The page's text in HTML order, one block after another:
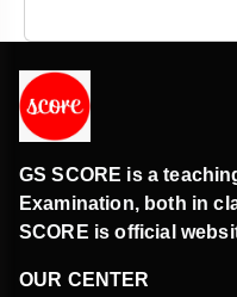
GS SCORE is a
Examination, both in
SCORE is official
OUR CENTER